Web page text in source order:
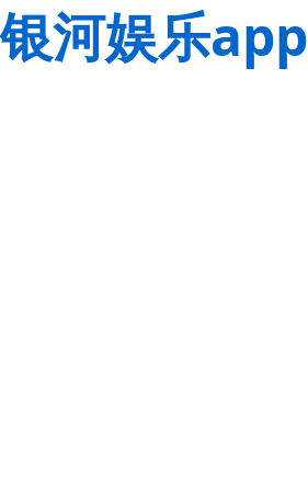
银河娱乐app